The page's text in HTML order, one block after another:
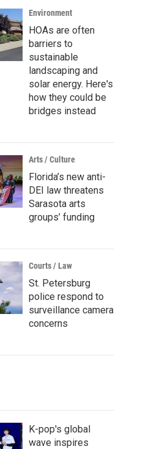
Environment
HOAs are often
barriers to
sustainable
landscaping and
solar energy. Here's
how they could be
bridges instead
Arts / Culture
Florida’s new anti-
DEI law threatens
Sarasota arts
groups’ funding
Courts / Law
St. Petersburg
police respond to
surveillance camera
concerns
K-pop's global
wave inspires